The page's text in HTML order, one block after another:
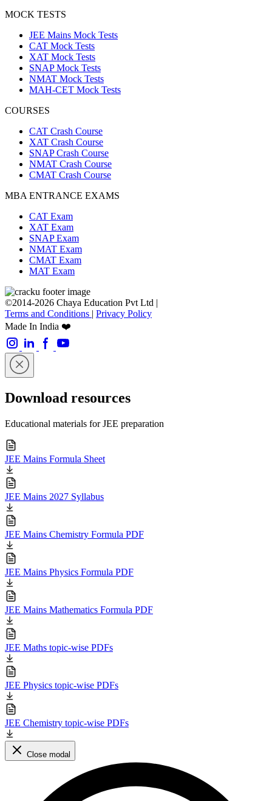
MOCK TESTS
JEE Mains Mock Tests
CAT Mock Tests
XAT Mock Tests
SNAP Mock Tests
NMAT Mock Tests
MAH-CET Mock Tests
COURSES
CAT Crash Course
XAT Crash Course
SNAP Crash Course
NMAT Crash Course
CMAT Crash Course
MBA ENTRANCE EXAMS
CAT Exam
XAT Exam
SNAP Exam
NMAT Exam
CMAT Exam
MAT Exam
©2014-2026 Chaya Education Pvt Ltd |
Terms and Conditions | Privacy Policy
Made In India ❤️
Download resources
Educational materials for JEE preparation
JEE Mains Formula Sheet
JEE Mains 2027 Syllabus
JEE Mains Chemistry Formula PDF
JEE Mains Physics Formula PDF
JEE Mains Mathematics Formula PDF
JEE Maths topic-wise PDFs
JEE Physics topic-wise PDFs
JEE Chemistry topic-wise PDFs
Close modal